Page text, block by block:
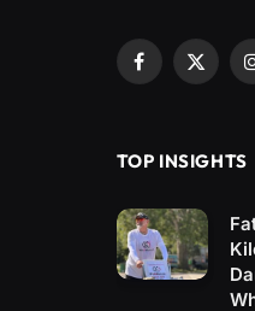
Facebook
X
TOP INSIGHTS